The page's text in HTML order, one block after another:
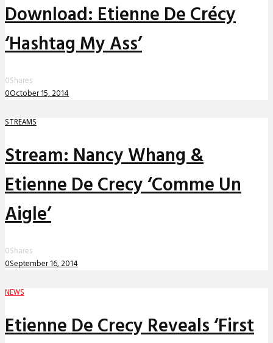
Download: Etienne De Crécy
‘Hashtag My Ass’
0Shares
0October 15, 2014
STREAMS
Stream: Nancy Whang &
Etienne De Crecy ‘Comme Un
Aigle’
0Shares
0September 16, 2014
NEWS
Etienne De Crecy Reveals ‘First